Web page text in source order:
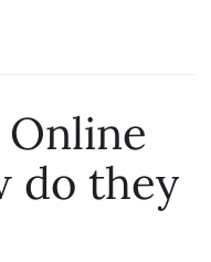
Online
do they